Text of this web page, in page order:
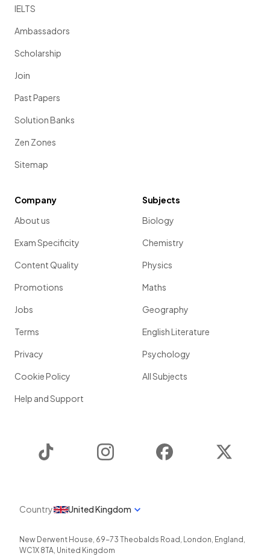
IELTS
Ambassadors
Scholarship
Join
Past Papers
Solution Banks
Zen Zones
Sitemap
Company
About us
Exam Specificity
Content Quality
Promotions
Jobs
Terms
Privacy
Cookie Policy
Help and Support
Subjects
Biology
Chemistry
Physics
Maths
Geography
English Literature
Psychology
All Subjects
Instagram Facebook
Country United Kingdom
New Derwent House, 69-73 Theobalds Road , London, England ,
WC1X 8TA, United Kingdom